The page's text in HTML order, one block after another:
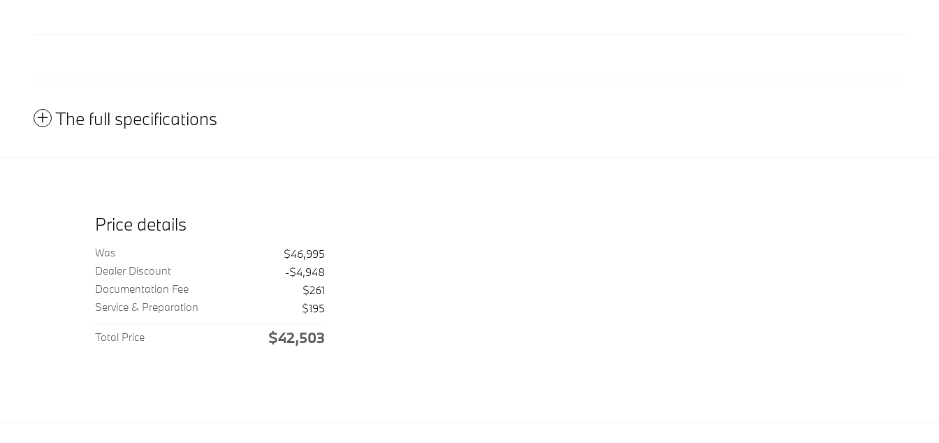
The full specifications
Price details
Was
$46,995
Dealer Discount
-$4,948
Documentation Fee
$261
Service & Preparation
$195
Total Price $42,503